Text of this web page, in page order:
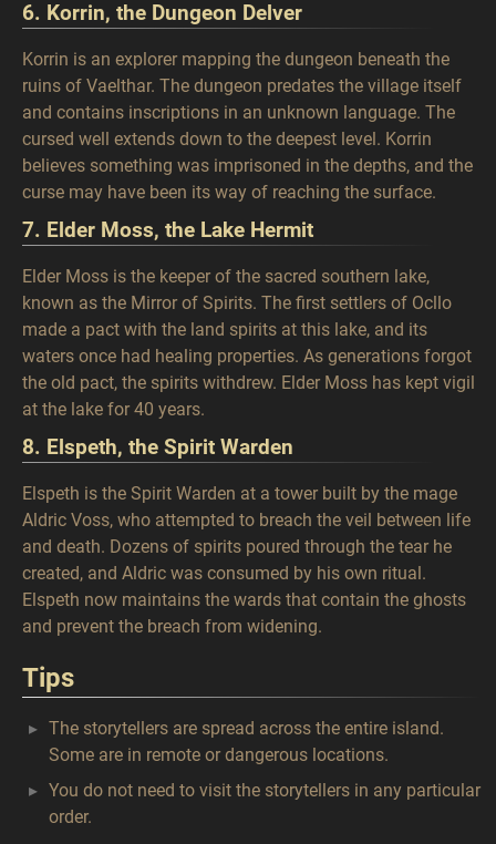
6. Korrin, the Dungeon Delver
Korrin is an explorer mapping the dungeon beneath the
ruins of Vaelthar. The dungeon predates the village itself
and contains inscriptions in an unknown language. The
cursed well extends down to the deepest level. Korrin
believes something was imprisoned in the depths, and the
curse may have been its way of reaching the surface.
7. Elder Moss, the Lake Hermit
Elder Moss is the keeper of the sacred southern lake,
known as the Mirror of Spirits. The first settlers of Ocllo
made a pact with the land spirits at this lake, and its
waters once had healing properties. As generations forgot
the old pact, the spirits withdrew. Elder Moss has kept vigil
at the lake for 40 years.
8. Elspeth, the Spirit Warden
Elspeth is the Spirit Warden at a tower built by the mage
Aldric Voss, who attempted to breach the veil between life
and death. Dozens of spirits poured through the tear he
created, and Aldric was consumed by his own ritual.
Elspeth now maintains the wards that contain the ghosts
and prevent the breach from widening.
Tips
The storytellers are spread across the entire island.
Some are in remote or dangerous locations.
You do not need to visit the storytellers in any particular
order.